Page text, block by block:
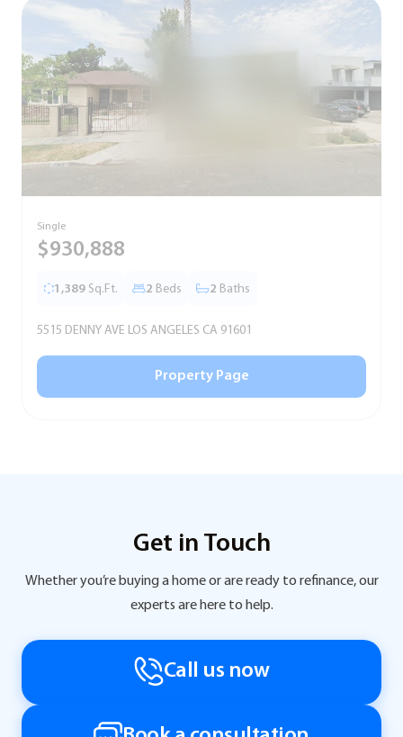
Single
$930,888
1,389 Sq.Ft. 2 Beds 2 Baths
5515 DENNY AVE LOS ANGELES CA 91601
Property Page
Get in Touch
Whether you’re buying a home or are ready to refinance, our
experts are here to help.
Call us now